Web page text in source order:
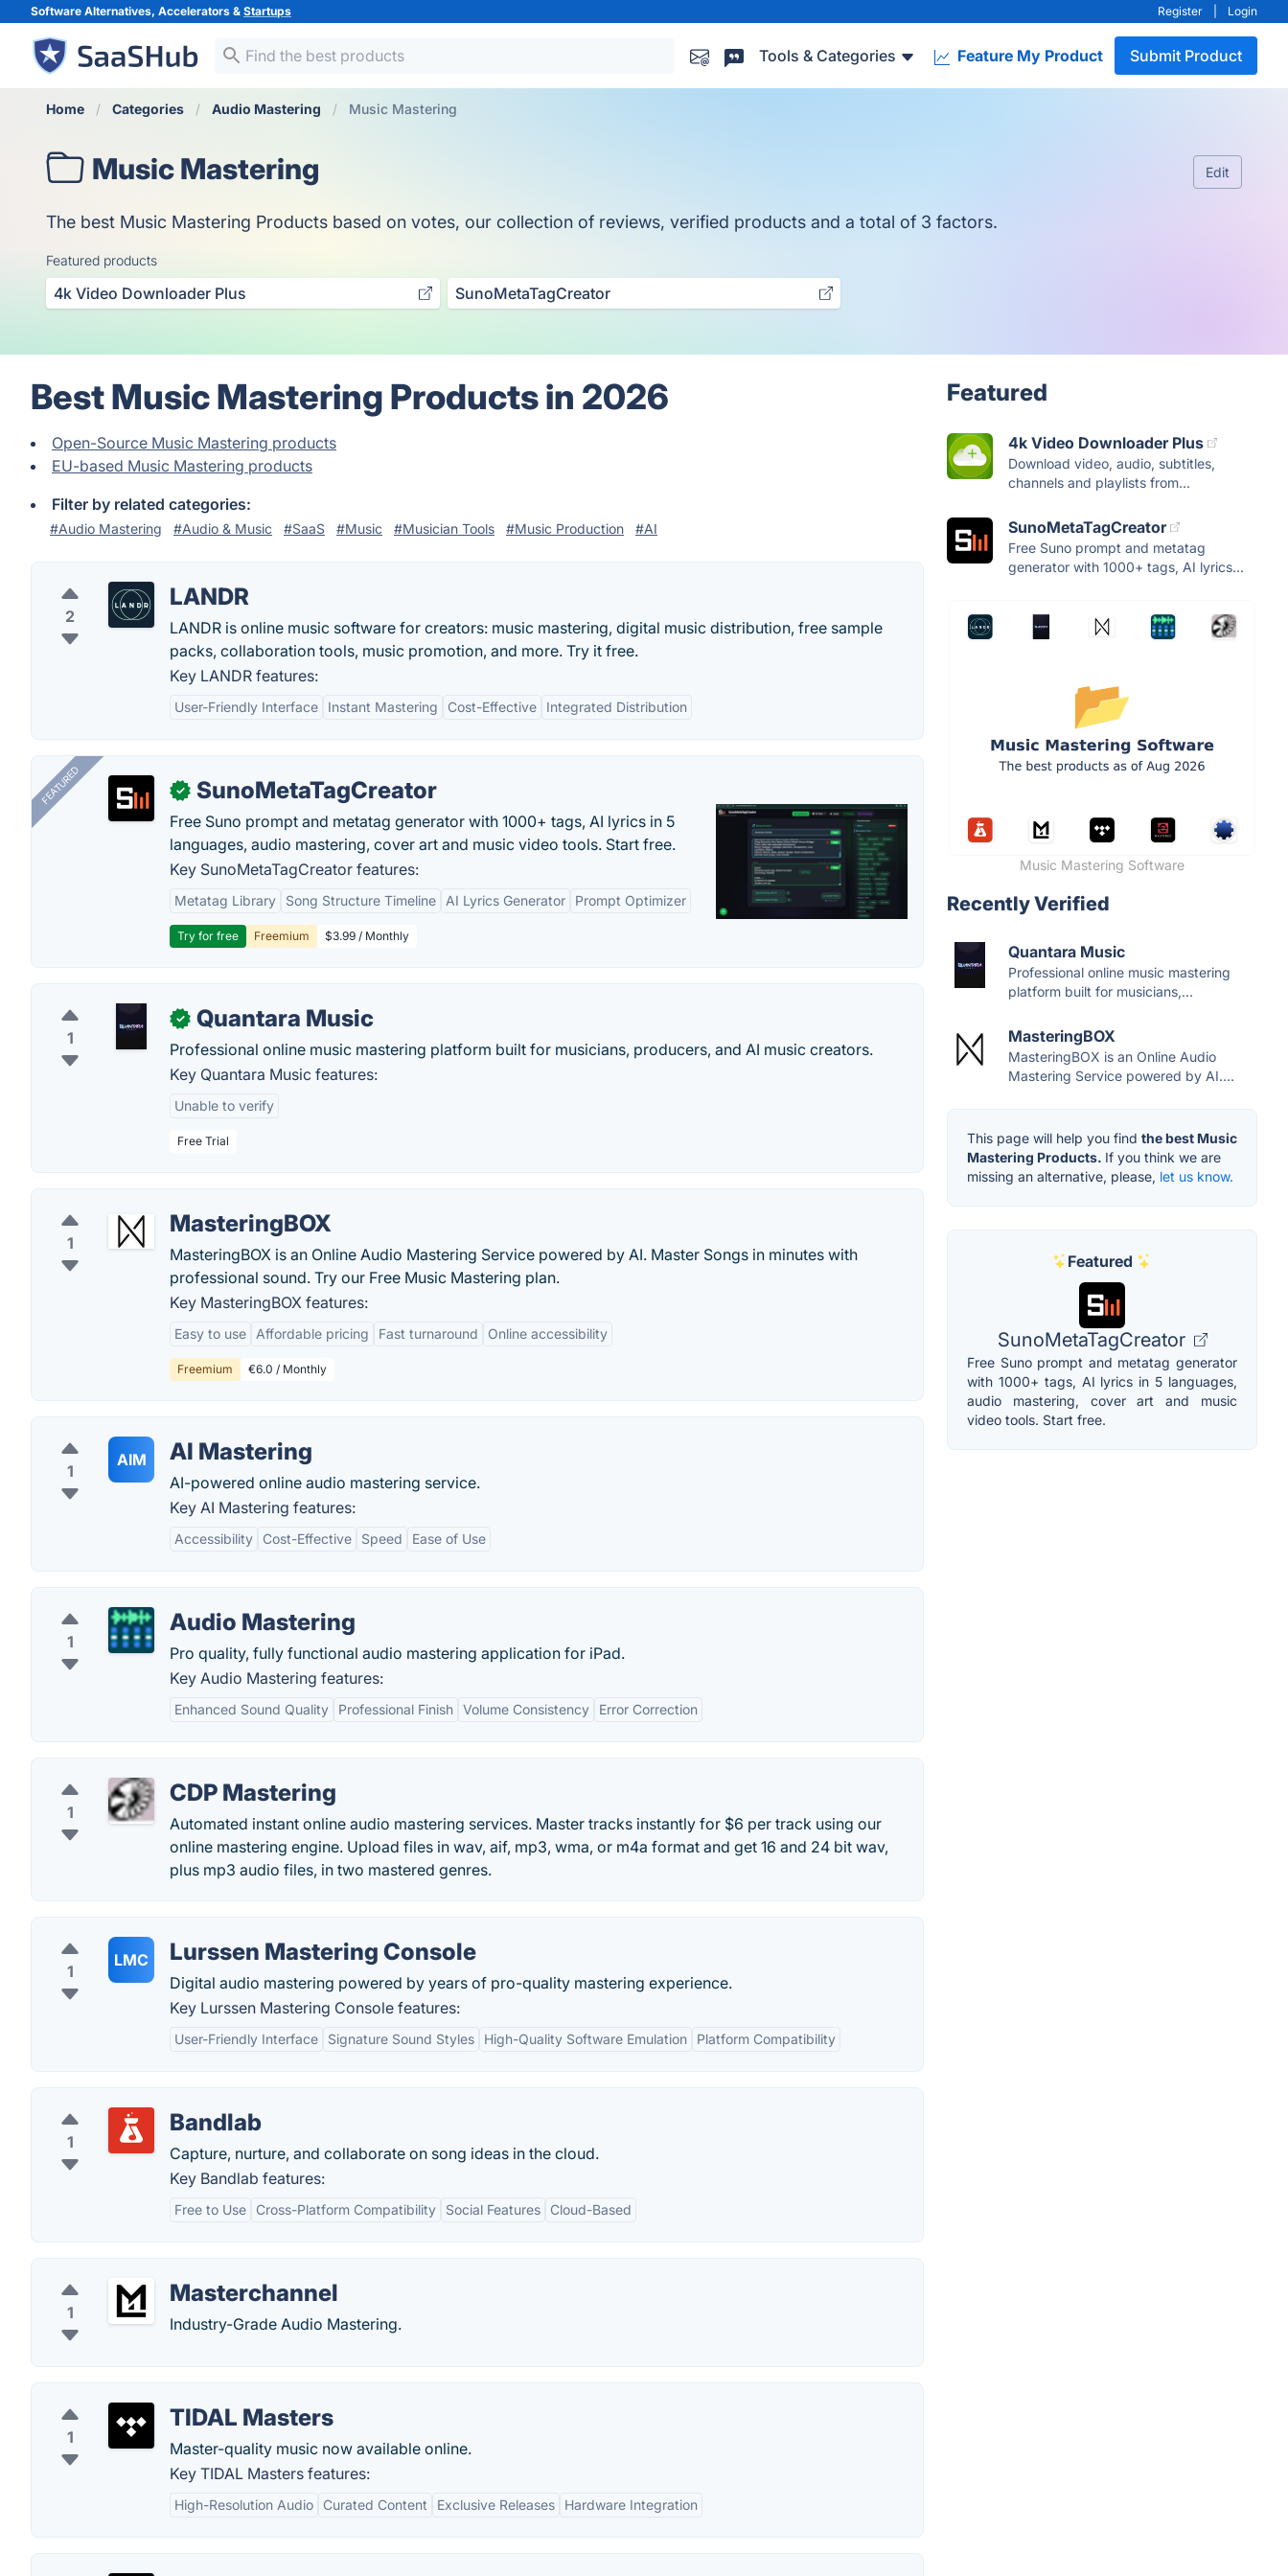
Software Alternatives, Accelerators & Startups Register Login
Tools & Categories Feature My Product Submit Product
Home Categories Audio Mastering Music Mastering
Music Mastering Edit
The best Music Mastering Products based on votes, our collection of reviews, verified products and a total of 3 factors.
Featured products
4k Video Downloader Plus SunoMetaTagCreator
Best Music Mastering Products in 2026
Open-Source Music Mastering products
EU-based Music Mastering products
Filter by related categories:
#Audio Mastering #Audio & Music #SaaS #Music #Musician Tools #Music Production #AI
2
LANDR
LANDR is online music software for creators: music mastering, digital music distribution, free sample
packs, collaboration tools, music promotion, and more. Try it free.
Key LANDR features:
User-Friendly Interface Instant Mastering Cost-Effective Integrated Distribution
FEATURED ✓ SunoMetaTagCreator
Free Suno prompt and metatag generator with 1000+ tags, AI lyrics in 5
languages, audio mastering, cover art and music video tools. Start free.
Key SunoMetaTagCreator features:
Metatag Library Song Structure Timeline AI Lyrics Generator Prompt Optimizer
Try for free Freemium $3.99 / Monthly
1
✓ Quantara Music
Professional online music mastering platform built for musicians, producers, and AI music creators.
Key Quantara Music features:
Unable to verify
Free Trial
1
MasteringBOX
MasteringBOX is an Online Audio Mastering Service powered by AI. Master Songs in minutes with
professional sound. Try our Free Music Mastering plan.
Key MasteringBOX features:
Easy to use Affordable pricing Fast turnaround Online accessibility
Freemium €6.0 / Monthly
1
AIM AI Mastering
AI-powered online audio mastering service.
Key AI Mastering features:
Accessibility Cost-Effective Speed Ease of Use
1
Audio Mastering
Pro quality, fully functional audio mastering application for iPad.
Key Audio Mastering features:
Enhanced Sound Quality Professional Finish Volume Consistency Error Correction
1
CDP Mastering
Automated instant online audio mastering services. Master tracks instantly for $6 per track using our
online mastering engine. Upload files in wav, aif, mp3, wma, or m4a format and get 16 and 24 bit wav,
plus mp3 audio files, in two mastered genres.
1
LMC Lurssen Mastering Console
Digital audio mastering powered by years of pro-quality mastering experience.
Key Lurssen Mastering Console features:
User-Friendly Interface Signature Sound Styles High-Quality Software Emulation Platform Compatibility
1
Bandlab
Capture, nurture, and collaborate on song ideas in the cloud.
Key Bandlab features:
Free to Use Cross-Platform Compatibility Social Features Cloud-Based
1
Masterchannel
Industry-Grade Audio Mastering.
1
TIDAL Masters
Master-quality music now available online.
Key TIDAL Masters features:
High-Resolution Audio Curated Content Exclusive Releases Hardware Integration
Featured
4k Video Downloader Plus
Download video, audio, subtitles,
channels and playlists from...
SunoMetaTagCreator
Free Suno prompt and metatag
generator with 1000+ tags, AI lyrics...
Music Mastering Software
Recently Verified
Quantara Music
Professional online music mastering
platform built for musicians,...
MasteringBOX
MasteringBOX is an Online Audio
Mastering Service powered by AI....
This page will help you find the best Music
Mastering Products. If you think we are
missing an alternative, please, let us know.
Featured
SunoMetaTagCreator
Free Suno prompt and metatag generator
with 1000+ tags, AI lyrics in 5 languages,
audio mastering, cover art and music
video tools. Start free.